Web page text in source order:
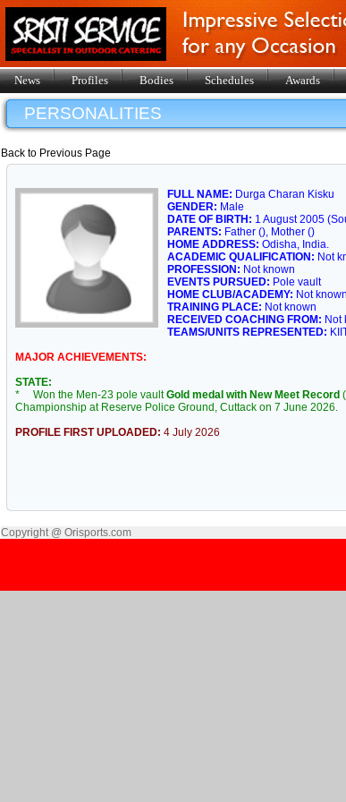
News Profiles Bodies Schedules Awards
PERSONALITIES
Back to Previous Page
FULL NAME: Durga Charan Kisku
GENDER: Male
DATE OF BIRTH: 1 August 2005
PARENTS: Father (), Mother ()
HOME ADDRESS: Odisha, India.
ACADEMIC QUALIFICATION: Not
PROFESSION: Not known
EVENTS PURSUED: Pole vault
HOME CLUB/ACADEMY: Not known
TRAINING PLACE: Not known
RECEIVED COACHING FROM: Not
TEAMS/UNITS REPRESENTED:
MAJOR ACHIEVEMENTS:
STATE:
* Won the Men-23 pole vaultGold medal with New Meet Record
Championship at Reserve Police Ground, Cuttack on 7 June 2026.
PROFILE FIRST UPLOADED: 4 July 2026
Copyright @ Orisports.com